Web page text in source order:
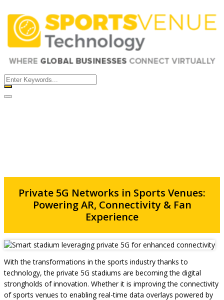
Private 5G Networks in Sports Venues:
Powering AR, Connectivity & Fan
Experience
With the transformations in the sports industry thanks to
technology, the private 5G stadiums are becoming the digital
strongholds of innovation. Whether it is improving the connectivity
of sports venues to enabling real-time data overlays powered by